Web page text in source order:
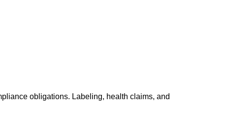
obligations. Labeling, health claims, and